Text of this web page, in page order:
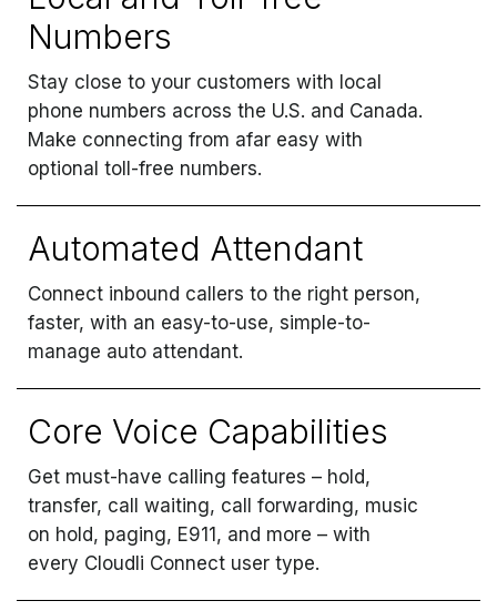
Numbers
Stay close to your customers with local
phone numbers across the U.S. and Canada.
Make connecting from afar easy with
optional toll-free numbers.
Automated Attendant
Connect inbound callers to the right person,
faster, with an easy-to-use, simple-to-
manage auto attendant.
Core Voice Capabilities
Get must-have calling features – hold,
transfer, call waiting, call forwarding, music
on hold, paging, E911, and more – with
every Cloudli Connect user type.